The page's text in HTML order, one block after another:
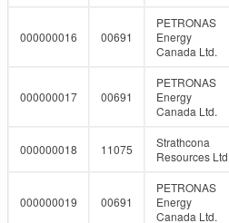
000000016 00691
PETRONAS
Energy
Canada Ltd.
000000017 00691
PETRONAS
Energy
Canada Ltd.
000000018 11075
Strathcona
Resources Ltd.
000000019 00691
PETRONAS
Energy
Canada Ltd.